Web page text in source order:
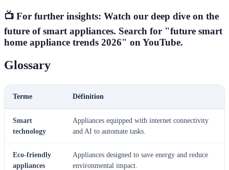
📺 For further insights: Watch our deep dive on the
future of smart appliances. Search for "future smart
home appliance trends 2026" on YouTube.
Glossary
Terme Définition
Smart
technology
Appliances equipped with internet connectivity
and AI to automate tasks.
Eco-friendly
appliances
Appliances designed to save energy and reduce
environmental impact.